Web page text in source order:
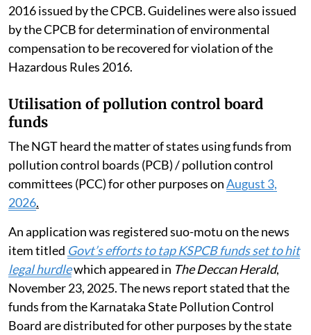
2016 issued by the CPCB. Guidelines were also issued
by the CPCB for determination of environmental
compensation to be recovered for violation of the
Hazardous Rules 2016.
Utilisation of pollution control board
funds
The NGT heard the matter of states using funds from
pollution control boards (PCB) / pollution control
committees (PCC) for other purposes onAugust 3,
2026.
An application was registered suo-motu on the news
item titled Govt’s efforts to tap KSPCB funds set to hit
legal hurdlewhich appeared in The Deccan Herald,
November 23, 2025. The news report stated that the
funds from the Karnataka State Pollution Control
Board are distributed for other purposes by the state